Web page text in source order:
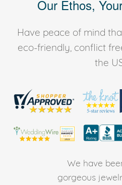
Our Ethos,
Have peace of mind
eco-friendly, conflict
the
We have
gorgeous